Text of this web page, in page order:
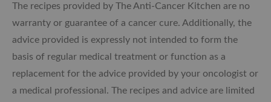
The recipes provided by The Anti-Cancer Kitchen are no
warranty or guarantee of a cancer cure. Additionally, the
advice provided is expressly not intended to form the
basis of regular medical treatment or function as a
replacement for the advice provided by your oncologist or
a medical professional. The recipes and advice are limited